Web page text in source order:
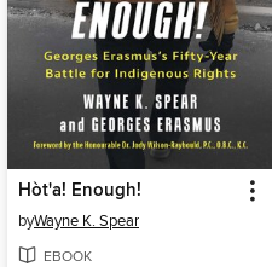
Hòt'a! Enough!
byWayne K. Spear
EBOOK